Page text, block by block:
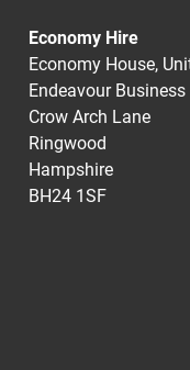
Economy Hire
Economy House,
Endeavour Business
Crow Arch Lane
Ringwood
Hampshire
BH24 1SF